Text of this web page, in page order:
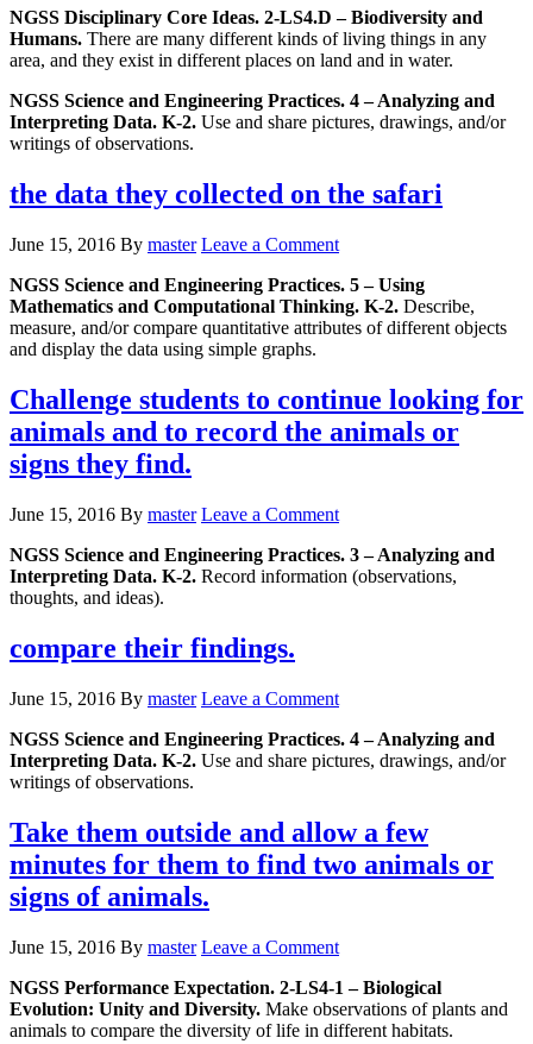
NGSS Disciplinary Core Ideas. 2-LS4.D – Biodiversity and
Humans. There are many different kinds of living things in any
area, and they exist in different places on land and in water.
NGSS Science and Engineering Practices. 4 – Analyzing and
Interpreting Data. K-2. Use and share pictures, drawings, and/or
writings of observations.
the data they collected on the safari
June 15, 2016 By master Leave a Comment
NGSS Science and Engineering Practices. 5 – Using
Mathematics and Computational Thinking. K-2. Describe,
measure, and/or compare quantitative attributes of different objects
and display the data using simple graphs.
Challenge students to continue looking for
animals and to record the animals or
signs they find.
June 15, 2016 By master Leave a Comment
NGSS Science and Engineering Practices. 3 – Analyzing and
Interpreting Data. K-2. Record information (observations,
thoughts, and ideas).
compare their findings.
June 15, 2016 By master Leave a Comment
NGSS Science and Engineering Practices. 4 – Analyzing and
Interpreting Data. K-2. Use and share pictures, drawings, and/or
writings of observations.
Take them outside and allow a few
minutes for them to find two animals or
signs of animals.
June 15, 2016 By master Leave a Comment
NGSS Performance Expectation. 2-LS4-1 – Biological
Evolution: Unity and Diversity. Make observations of plants and
animals to compare the diversity of life in different habitats.